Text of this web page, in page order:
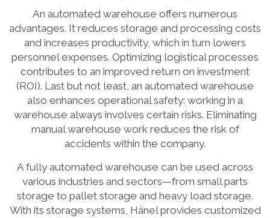
An automated warehouse offers numerous
advantages. It reduces storage and processing costs
and increases productivity, which in turn lowers
personnel expenses. Optimizing logistical processes
contributes to an improved return on investment
(ROI). Last but not least, an automated warehouse
also enhances operational safety: working in a
warehouse always involves certain risks. Eliminating
manual warehouse work reduces the risk of
accidents within the company.
A fully automated warehouse can be used across
various industries and sectors—from small parts
storage to pallet storage and heavy load storage.
With its storage systems, Hänel provides customized